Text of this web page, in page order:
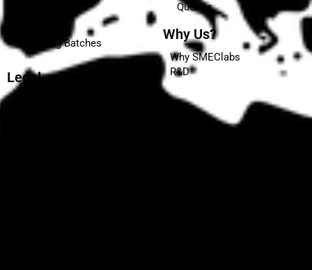
Upcoming Batches
Legal
Queries
Why Us?
Why SMEClabs
R&D